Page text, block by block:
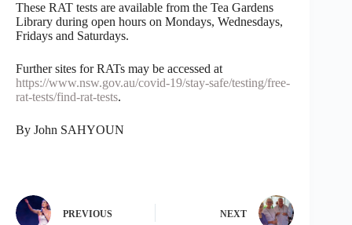
These RAT tests are available from the Tea Gardens
Library during open hours on Mondays, Wednesdays,
Fridays and Saturdays.
Further sites for RATs may be accessed at
https://www.nsw.gov.au/covid-19/stay-safe/testing/free-
rat-tests/find-rat-tests.
By John SAHYOUN
PREVIOUS NEXT